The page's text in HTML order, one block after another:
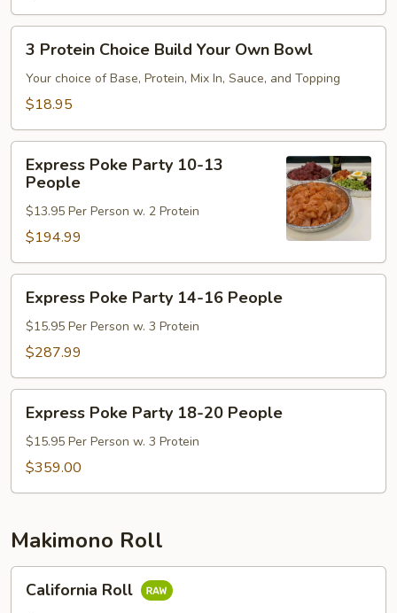
Own
Bowl
3
Protein
Choice
Build
Own
Bowl
3 Protein Choice Build Your Own Bowl
Your choice of Base, Protein, Mix In, Sauce, and Topping
$18.95
Express
Poke
Party
10-
13
People
Express Poke Party 10-13
People
$13.95 Per Person w. 2 Protein
$194.99
Express
Poke
Party
14-
People
Express Poke Party 14-16 People
$15.95 Per Person w. 3 Protein
$287.99
Express
Poke
Party
18-
Express Poke Party 18-20 People
$15.95 Per Person w. 3 Protein
$359.00
Makimono Roll
California
RollCalifornia Roll